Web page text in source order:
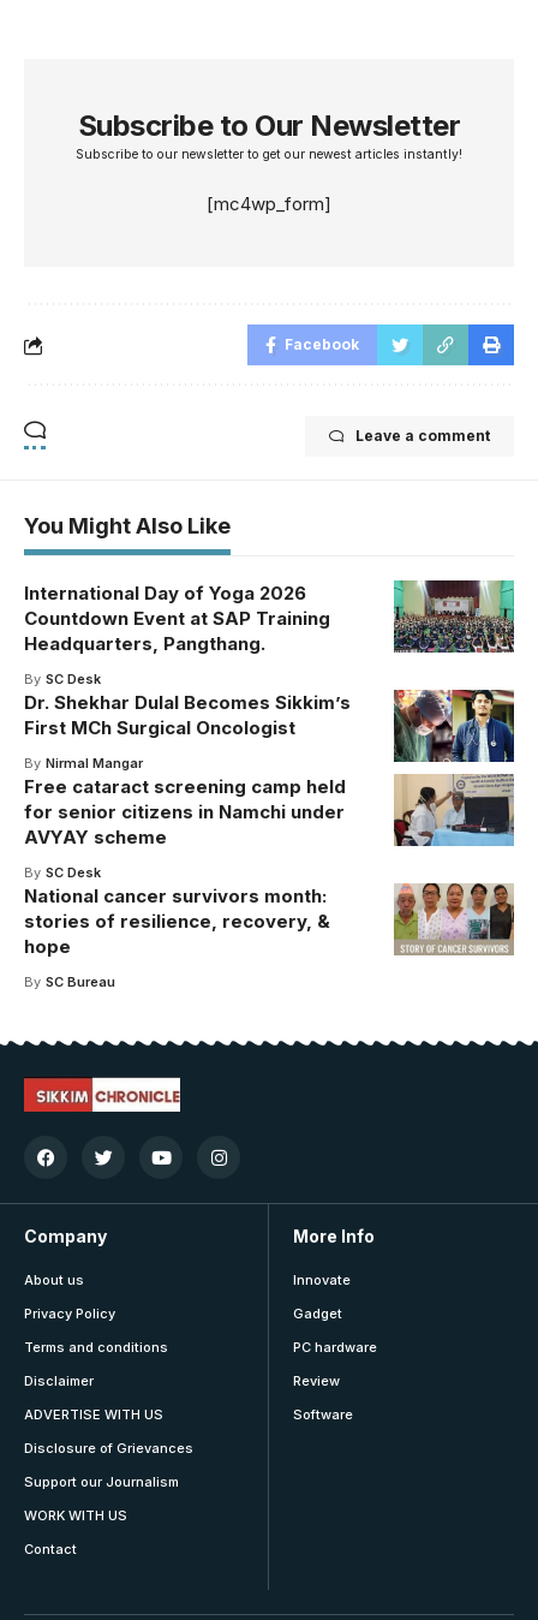
Subscribe to Our Newsletter
Subscribe to our newsletter to get our newest articles instantly!
[mc4wp_form]
Facebook
Leave a comment
You Might Also Like
International Day of Yoga 2026
Countdown Event at SAP Training
Headquarters, Pangthang.
By SC Desk
Dr. Shekhar Dulal Becomes Sikkim’s
First MCh Surgical Oncologist
By Nirmal Mangar
Free cataract screening camp held
for senior citizens in Namchi under
AVYAY scheme
By SC Desk
National cancer survivors month:
stories of resilience, recovery, &
hope
By SC Bureau
Company
About us
Privacy Policy
Terms and conditions
Disclaimer
ADVERTISE WITH US
Disclosure of Grievances
Support our Journalism
WORK WITH US
Contact
More Info
Innovate
Gadget
PC hardware
Review
Software